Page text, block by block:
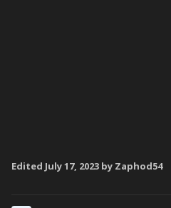
Edited July 17, 2023 by Zaphod54